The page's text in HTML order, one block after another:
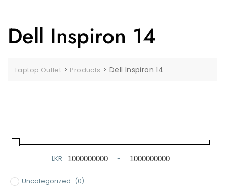
Dell Inspiron 14
Laptop Outlet > Products > Dell Inspiron 14
LKR
Minimum Price
-
Maximum Price
Uncategorized (0)